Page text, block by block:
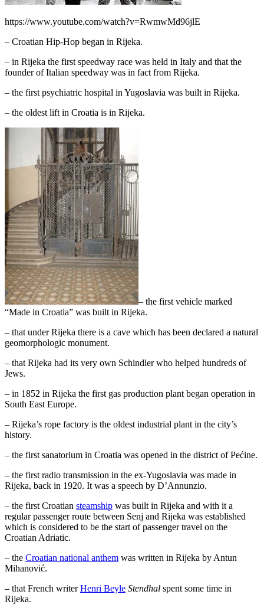
https://www.youtube.com/watch?v=RwmwMd96jlE
– Croatian Hip-Hop began in Rijeka.
– in Rijeka the first speedway race was held in Italy and that the
founder of Italian speedway was in fact from Rijeka.
– the first psychiatric hospital in Yugoslavia was built in Rijeka.
– the oldest lift in Croatia is in Rijeka.
– the first vehicle marked
“Made in Croatia” was built in Rijeka.
– that under Rijeka there is a cave which has been declared a natural
geomorphologic monument.
– that Rijeka had its very own Schindler who helped hundreds of
Jews.
– in 1852 in Rijeka the first gas production plant began operation in
South East Europe.
– Rijeka’s rope factory is the oldest industrial plant in the city’s
history.
– the first sanatorium in Croatia was opened in the district of Pećine.
– the first radio transmission in the ex-Yugoslavia was made in
Rijeka, back in 1920. It was a speech by D’Annunzio.
– the first Croatian steamship was built in Rijeka and with it a
regular passenger route between Senj and Rijeka was established
which is considered to be the start of passenger travel on the
Croatian Adriatic.
– the Croatian national anthem was written in Rijeka by Antun
Mihanović.
– that French writerHenri Beyle Stendhal spent some time in
Rijeka.